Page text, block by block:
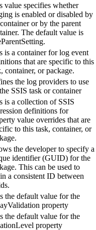
value specifies whether
is enabled or disabled by
or by the parent
The default value is
is a container for log event
that are specific to this
container, or package.
the log providers to use
SSIS task or container
is a collection of SSIS
definitions for
value overrides that are
to this task, container, or
the developer to specify a
identifier (GUID) for the
This can be used to
a consistent ID between
the default value for the
property
the default value for the
property